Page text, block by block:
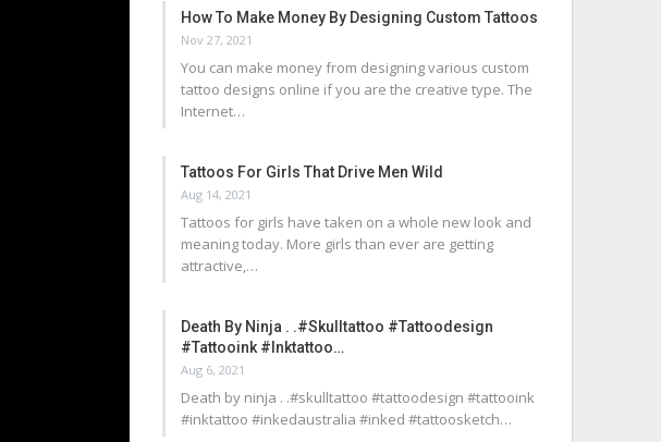
How To Make Money By Designing Custom Tattoos
Nov 27, 2021
You can make money from designing various custom
tattoo designs online if you are the creative type. The
Internet…
Tattoos For Girls That Drive Men Wild
Aug 14, 2021
Tattoos for girls have taken on a whole new look and
meaning today. More girls than ever are getting
attractive,…
Death By Ninja . .#skulltattoo #tattoodesign
#tattooink #inktattoo…
Aug 6, 2021
Death by ninja . .#skulltattoo #tattoodesign #tattooink
#inktattoo #inkedaustralia #inked #tattoosketch…